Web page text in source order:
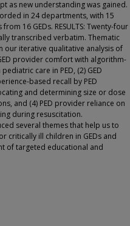
as new understanding was gained.
in 24 departments, with 15
16 GEDs. RESULTS: Twenty-four
transcribed verbatim. Thematic
our iterative qualitative analysis of
provider comfort with algorithm-
care in PED, (2) GED
based recall by PED
and determining size or dose
and (4) PED provider reliance on
during resuscitation.
several themes that help us to
critically ill children in GEDs and
of targeted educational and